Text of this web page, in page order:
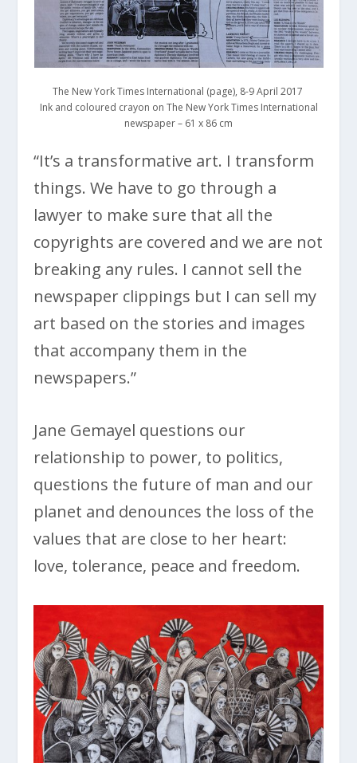
The New York Times International (page), 8-9 April 2017
Ink and coloured crayon on The New York Times International
newspaper – 61 x 86 cm
“It’s a transformative art. I transform
things. We have to go through a
lawyer to make sure that all the
copyrights are covered and we are not
breaking any rules. I cannot sell the
newspaper clippings but I can sell my
art based on the stories and images
that accompany them in the
newspapers.”
Jane Gemayel questions our
relationship to power, to politics,
questions the future of man and our
planet and denounces the loss of the
values that are close to her heart:
love, tolerance, peace and freedom.